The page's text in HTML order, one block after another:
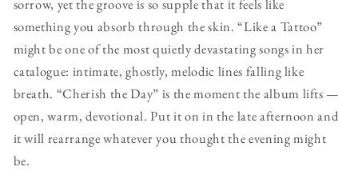
sorrow, yet the groove is so supple that it feels like
something you absorb through the skin. “Like a Tattoo”
might be one of the most quietly devastating songs in her
catalogue: intimate, ghostly, melodic lines falling like
breath. “Cherish the Day” is the moment the album lifts —
open, warm, devotional. Put it on in the late afternoon and
it will rearrange whatever you thought the evening might
be.